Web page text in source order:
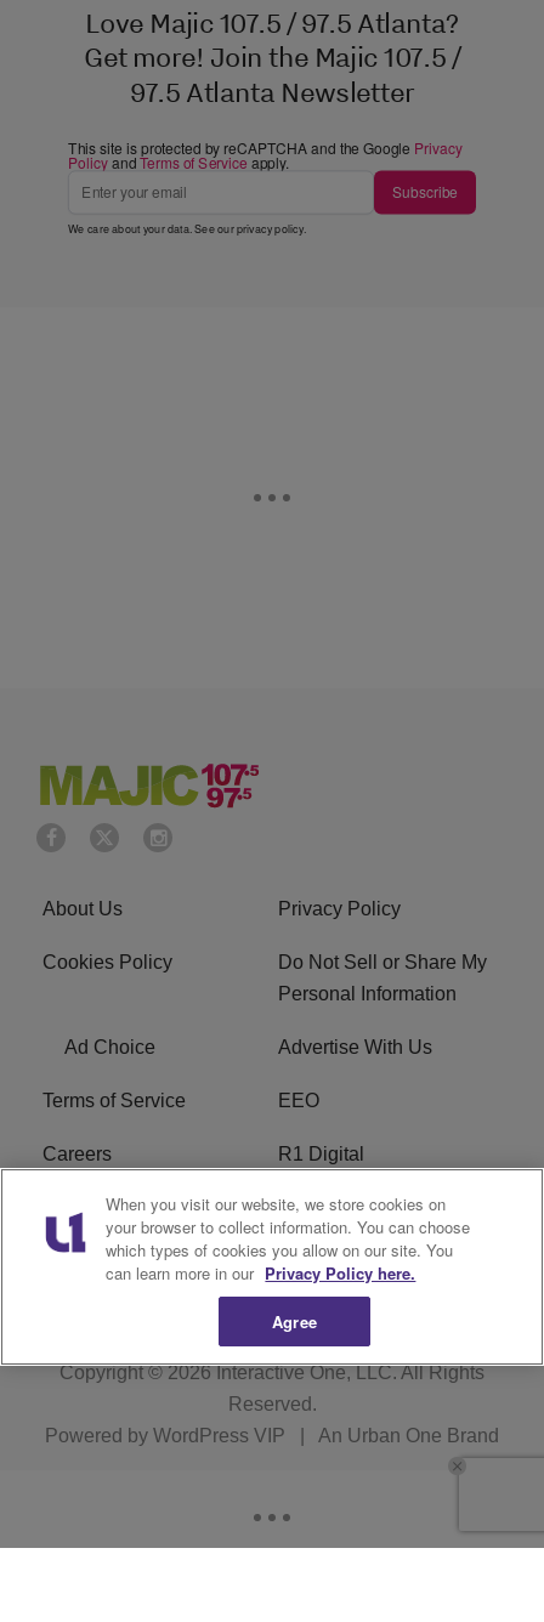
Love Majic 107.5 / 97.5 Atlanta?
Get more! Join the Majic 107.5 /
97.5 Atlanta Newsletter
This site is protected by reCAPTCHA and the Google Privacy
PolicyandTerms of Service apply.
Subscribe
We care about your data. See ourprivacy policy.
About Us Privacy Policy
Cookies Policy
Do Not Sell or Share My
Personal Information
Ad Choice Advertise With Us
Terms of Service EEO
Careers R1 Digital
WAMJ FCC Public File WUMJ FCC Public File
WUMJ FCC Applications WAMJ FCC Applications
Copyright © 2026Interactive One, LLC. All Rights
Reserved.
Powered by WordPress VIP An Urban One Brand
When you visit our website, we store cookies on
your browser to collect information. You can choose
which types of cookies you allow on our site. You
can learn more in our Privacy Policy here.
Agree